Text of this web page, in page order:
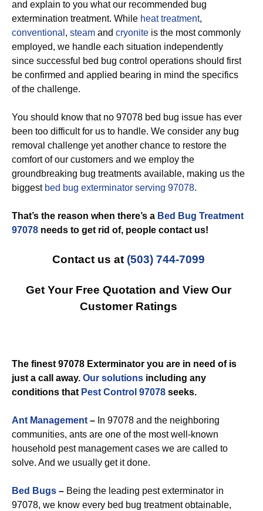
and explain to you what our recommended bug
extermination treatment. While heat treatment,
conventional , steam and cryonite is the most commonly
employed, we handle each situation independently
since successful bed bug control operations should first
be confirmed and applied bearing in mind the specifics
of the challenge.
You should know that no 97078 bed bug issue has ever
been too difficult for us to handle. We consider any bug
removal challenge yet another chance to restore the
comfort of our customers and we employ the
groundbreaking bug treatments available, making us the
biggest bed bug exterminator serving 97078.
That’s the reason when there’s a Bed Bug Treatment
97078 needs to get rid of, people contact us!
Contact us at (503) 744-7099
Get Your Free Quotation and View Our
Customer Ratings
The finest 97078 Exterminator you are in need of is
just a call away. Our solutions including any
conditions that Pest Control 97078 seeks.
Ant Management – In 97078 and the neighboring
communities, ants are one of the most well-known
household pest management cases we are called to
solve. And we usually get it done.
Bed Bugs – Being the leading pest exterminator in
97078, we know every bed bug treatment obtainable,